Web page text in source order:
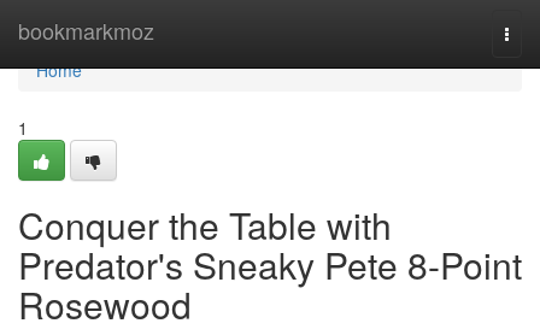
bookmarkmoz
Home
Home
1
Conquer the Table with
Predator's Sneaky Pete 8-Point
Rosewood